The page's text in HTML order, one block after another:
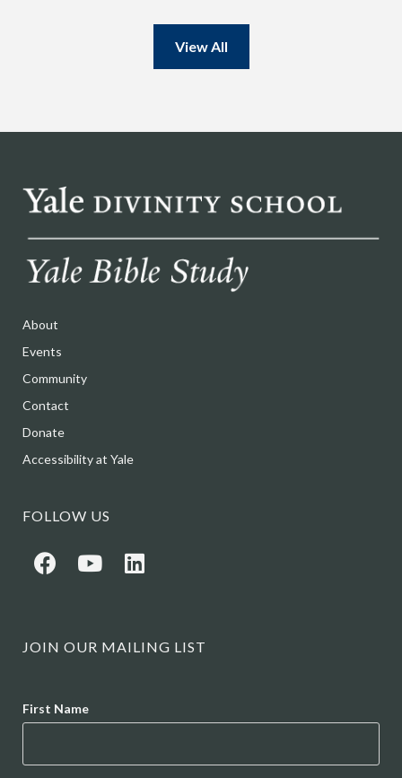
View All
About
Events
Community
Contact
Donate
Accessibility at Yale
FOLLOW US
JOIN OUR MAILING LIST
First Name